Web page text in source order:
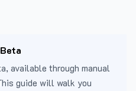
available through manual
guide will walk you